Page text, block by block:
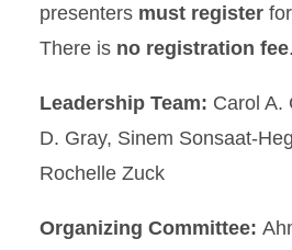
presenters must register
There is no registration fee.
Leadership Team: Carol A.
D. Gray, Sinem Sonsaat-
Rochelle Zuck
Organizing Committee: